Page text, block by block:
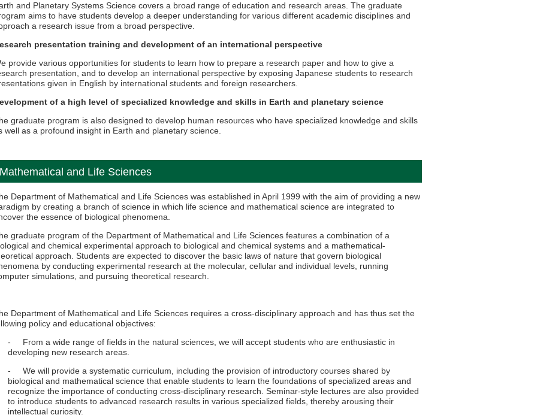
and Planetary Systems Science covers a broad range of education and research areas. The graduate
aims to have students develop a deeper understanding for various different academic disciplines and
a research issue from a broad perspective.
presentation training and development of an international perspective
provide various opportunities for students to learn how to prepare a research paper and how to give a
presentation, and to develop an international perspective by exposing Japanese students to research
given in English by international students and foreign researchers.
of a high level of specialized knowledge and skills in Earth and planetary science
graduate program is also designed to develop human resources who have specialized knowledge and skills
well as a profound insight in Earth and planetary science.
Mathematical and Life Sciences
Department of Mathematical and Life Sciences was established in April 1999 with the aim of providing a new
by creating a branch of science in which life science and mathematical science are integrated to
the essence of biological phenomena.
graduate program of the Department of Mathematical and Life Sciences features a combination of a
and chemical experimental approach to biological and chemical systems and a mathematical-
approach. Students are expected to discover the basic laws of nature that govern biological
by conducting experimental research at the molecular, cellular and individual levels, running
simulations, and pursuing theoretical research.
Department of Mathematical and Life Sciences requires a cross-disciplinary approach and has thus set the
policy and educational objectives:
- From a wide range of fields in the natural sciences, we will accept students who are enthusiastic in
developing new research areas.
- We will provide a systematic curriculum, including the provision of introductory courses shared by
biological and mathematical science that enable students to learn the foundations of specialized areas and
recognize the importance of conducting cross-disciplinary research. Seminar-style lectures are also provided
to introduce students to advanced research results in various specialized fields, thereby arousing their
intellectual curiosity.